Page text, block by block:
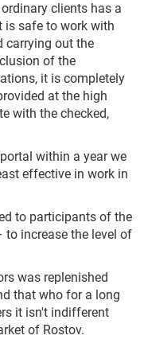
clients has a
is safe to work with
carrying out the
of the
it is completely
at the high
with the checked,
within a year we
effective in work in
to participants of the
increase the level of
was replenished
that who for a long
it isn't indifferent
of Rostov.